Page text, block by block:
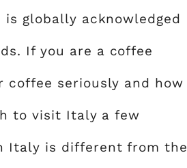
is globally acknowledged
If you are a coffee
coffee seriously and how
to visit Italy a few
Italy is different from the